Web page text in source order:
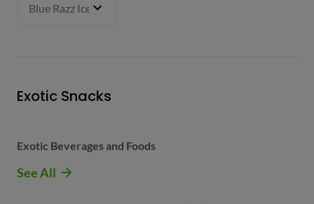
Blue Razz Ice - $34.99
Exotic Snacks
Exotic Beverages and Foods
See All